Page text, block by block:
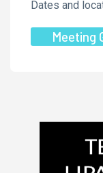
Dates and
Meeting